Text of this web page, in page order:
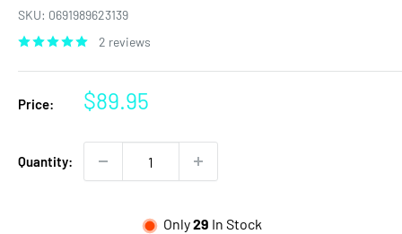
SKU: 0691989623139
2 reviews
Price:
Sale
$89.95
Quantity:
Only29 In Stock